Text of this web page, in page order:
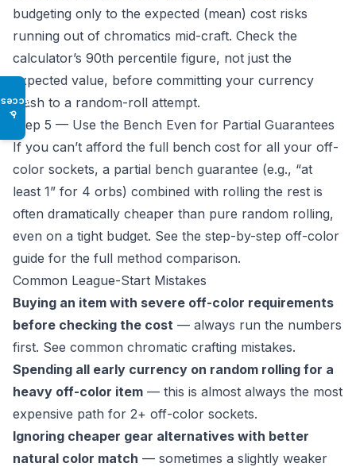
♿
budgeting only to the expected (mean) cost risks
running out of chromatics mid-craft. Check the
calculator’s 90th percentile figure, not just the
expected value, before committing your currency
stash to a random-roll attempt.
Step 5 — Use the Bench Even for Partial Guarantees
If you can’t afford the full bench cost for all your off-
color sockets, a partial bench guarantee (e.g., “at
least 1” for 4 orbs) combined with rolling the rest is
often dramatically cheaper than pure random rolling,
even on a tight budget. See the step-by-step off-color
guide for the full method comparison.
Common League-Start Mistakes
Buying an item with severe off-color requirements
before checking the cost — always run the numbers
first. See common chromatic crafting mistakes.
Spending all early currency on random rolling for a
heavy off-color item — this is almost always the most
expensive path for 2+ off-color sockets.
Ignoring cheaper gear alternatives with better
natural color match — sometimes a slightly weaker